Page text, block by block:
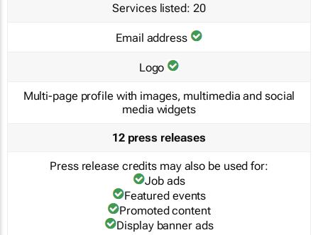
Services listed: 20
Email address
Logo
Multi-page profile with images, multimedia and social
media widgets
12 press releases
Press release credits may also be used for:
Job ads
Featured events
Promoted content
Display banner ads